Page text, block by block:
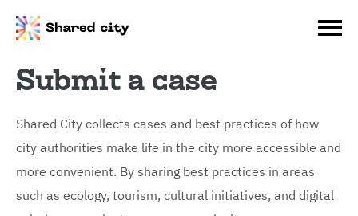
Submit a case
Shared City collects cases and best practices of how
city authorities make life in the city more accessible and
more convenient. By sharing best practices in areas
such as ecology, tourism, cultural initiatives, and digital